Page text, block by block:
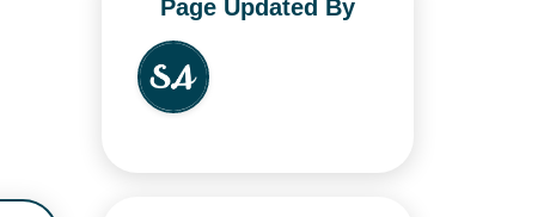
Page Updated By